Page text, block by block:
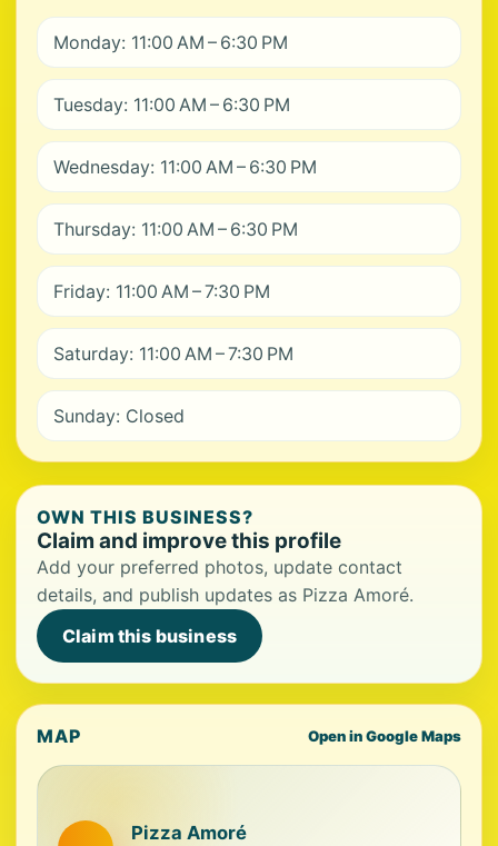
Monday: 11:00 AM – 6:30 PM
Tuesday: 11:00 AM – 6:30 PM
Wednesday: 11:00 AM – 6:30 PM
Thursday: 11:00 AM – 6:30 PM
Friday: 11:00 AM – 7:30 PM
Saturday: 11:00 AM – 7:30 PM
Sunday: Closed
OWN THIS BUSINESS?
Claim and improve this profile
Add your preferred photos, update contact
details, and publish updates as Pizza Amoré.
Claim this business
MAP Open in Google Maps
Pizza Amoré